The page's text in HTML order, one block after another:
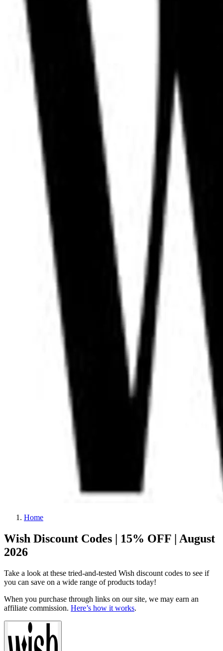
Home
Wish Discount Codes | 15% OFF | August
2026
Take a look at these tried-and-tested Wish discount codes to see if
you can save on a wide range of products today!
When you purchase through links on our site, we may earn an
affiliate commission. Here’s how it works.